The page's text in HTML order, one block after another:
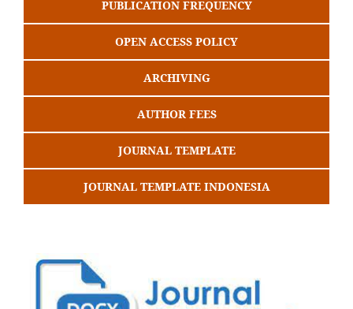
PUBLICATION FREQUENCY
OPEN ACCESS POLICY
ARCHIVING
AUTHOR FEES
JOURNAL TEMPLATE
JOURNAL TEMPLATE INDONESIA